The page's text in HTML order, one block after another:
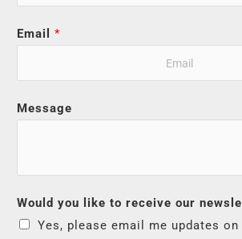
Email *
Message
Would you like to receive our
Yes, please email me updates